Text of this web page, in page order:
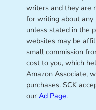
writers and they are
for writing about any
unless stated in the
websites may be
small commission
cost to you, which
Amazon Associate,
purchases. SCK
our Ad Page.